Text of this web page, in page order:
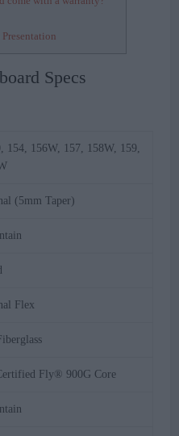
Specs
154, 156W, 157, 158W, 159,
(5mm Taper)
Flex
Fly® 900G Core